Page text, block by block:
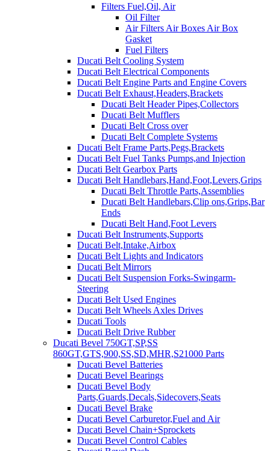
Filters Fuel,Oil, Air
Oil Filter
Air Filters Air Boxes Air Box
Gasket
Fuel Filters
Ducati Belt Cooling System
Ducati Belt Electrical Components
Ducati Belt Engine Parts and Engine Covers
Ducati Belt Exhaust,Headers,Brackets
Ducati Belt Header Pipes,Collectors
Ducati Belt Mufflers
Ducati Belt Cross over
Ducati Belt Complete Systems
Ducati Belt Frame Parts,Pegs,Brackets
Ducati Belt Fuel Tanks Pumps,and Injection
Ducati Belt Gearbox Parts
Ducati Belt Handlebars,Hand,Foot,Levers,Grips
Ducati Belt Throttle Parts,Assemblies
Ducati Belt Handlebars,Clip ons,Grips,Bar
Ends
Ducati Belt Hand,Foot Levers
Ducati Belt Instruments,Supports
Ducati Belt,Intake,Airbox
Ducati Belt Lights and Indicators
Ducati Belt Mirrors
Ducati Belt Suspension Forks-Swingarm-
Steering
Ducati Belt Used Engines
Ducati Belt Wheels Axles Drives
Ducati Tools
Ducati Belt Drive Rubber
Ducati Bevel 750GT,SP,SS
860GT,GTS,900,SS,SD,MHR,S21000 Parts
Ducati Bevel Batteries
Ducati Bevel Bearings
Ducati Bevel Body
Parts,Guards,Decals,Sidecovers,Seats
Ducati Bevel Brake
Ducati Bevel Carburetor,Fuel and Air
Ducati Bevel Chain+Sprockets
Ducati Bevel Control Cables